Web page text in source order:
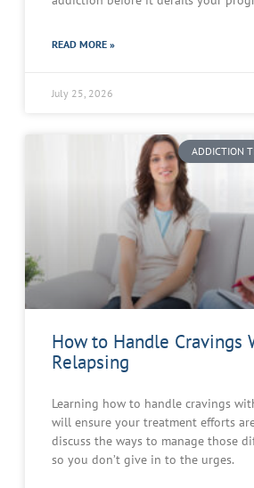
READ MORE »
July 25, 2026
ADDICTION
How to Handle Cravings
Relapsing
Learning how to handle cravings
will ensure your treatment efforts
discuss the ways to manage those
so you don’t give in to the urges.